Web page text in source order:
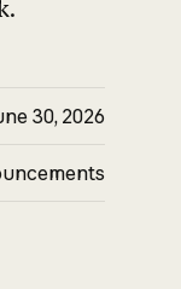
30, 2026